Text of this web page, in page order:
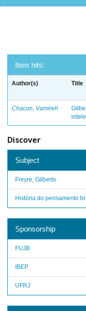
Item hits:
Author(s) Title
Chacon, Vamireh
Discover
Subject
Freyre, Gilberto
História do pensamento
Sponsorship
FUJB
IBEP
UFRJ